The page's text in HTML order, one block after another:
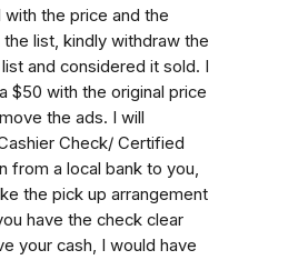
the price and the
list, kindly withdraw the
and considered it sold. I
$50 with the original price
the ads. I will
Check/ Certified
from a local bank to you,
the pick up arrangement
have the check clear
your cash, I would have